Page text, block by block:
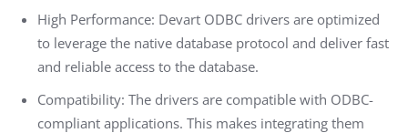
High Performance: Devart ODBC drivers are optimized
to leverage the native database protocol and deliver fast
and reliable access to the database.
Compatibility: The drivers are compatible with ODBC-
compliant applications. This makes integrating them